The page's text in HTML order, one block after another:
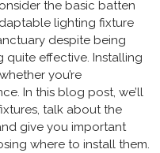
the basic batten
lighting fixture
despite being
effective. Installing
you’re
In this blog post, we’ll
talk about the
give you important
where to install them.